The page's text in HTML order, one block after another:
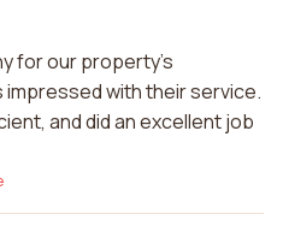
for our property's
with their service.
and did an excellent job